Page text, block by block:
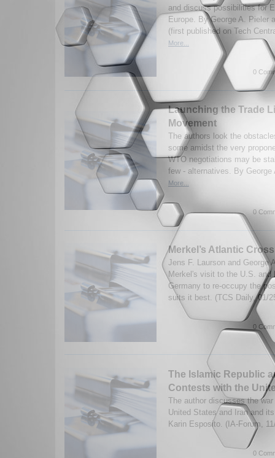
and discuss possibilities for
Europe. By George A. Pieler
(first published on Tech
More...
0
Launching the Trade
Movement
The authors look the
some amidst the very
WTO negotiations may be
few - alternatives. By
More...
0
Merkel’s Atlantic
Jens F. Laurson and George
Merkel's visit to the U.S. and
Germany to re-occupy the
suits it best. (TCS Daily, 01/
0
The Islamic Republic
Contests with the
The author discusses the
United States and Iran and
Karin Esposito. (IA-Forum,
0